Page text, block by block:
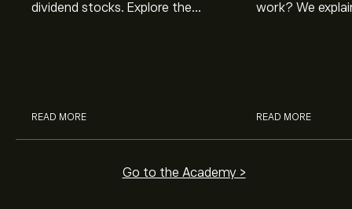
dividend stocks. Explore the
READ MORE
work? We
READ MORE
Go to the Academy >